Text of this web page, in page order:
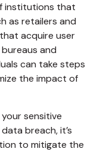
institutions that
as retailers and
acquire user
and
can take steps
the impact of
sensitive
breach, it’s
to mitigate the